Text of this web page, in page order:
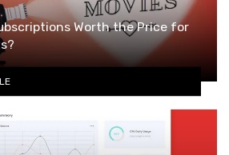
Worth the Price for